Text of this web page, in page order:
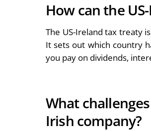
How can the
The US-Ireland tax treaty
It sets out which country
you pay on dividends,
What
Irish company?